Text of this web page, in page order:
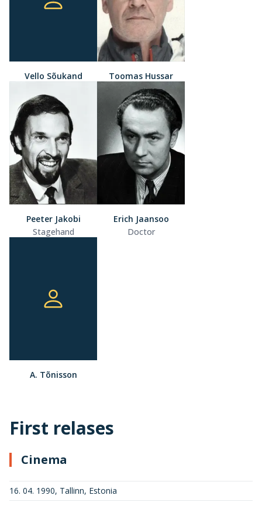
Vello Sõukand Toomas Hussar
Peeter Jakobi
Stagehand
Erich Jaansoo
Doctor
A. Tõnisson
First relases
Cinema
16. 04. 1990, Tallinn, Estonia